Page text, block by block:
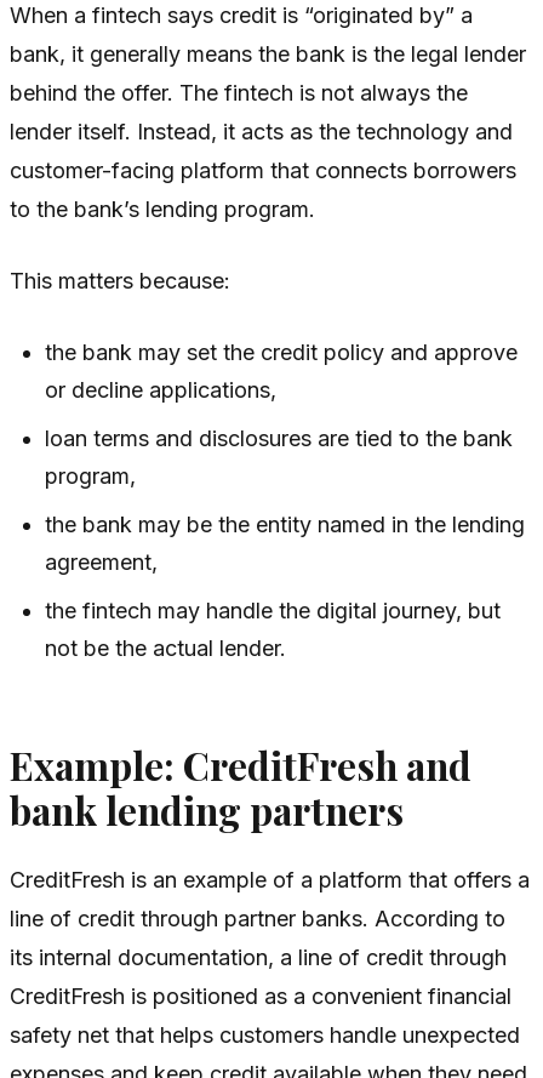
When a fintech says credit is “originated by” a
bank, it generally means the bank is the legal lender
behind the offer. The fintech is not always the
lender itself. Instead, it acts as the technology and
customer-facing platform that connects borrowers
to the bank’s lending program.
This matters because:
the bank may set the credit policy and approve
or decline applications,
loan terms and disclosures are tied to the bank
program,
the bank may be the entity named in the lending
agreement,
the fintech may handle the digital journey, but
not be the actual lender.
Example: CreditFresh and
bank lending partners
CreditFresh is an example of a platform that offers a
line of credit through partner banks. According to
its internal documentation, a line of credit through
CreditFresh is positioned as a convenient financial
safety net that helps customers handle unexpected